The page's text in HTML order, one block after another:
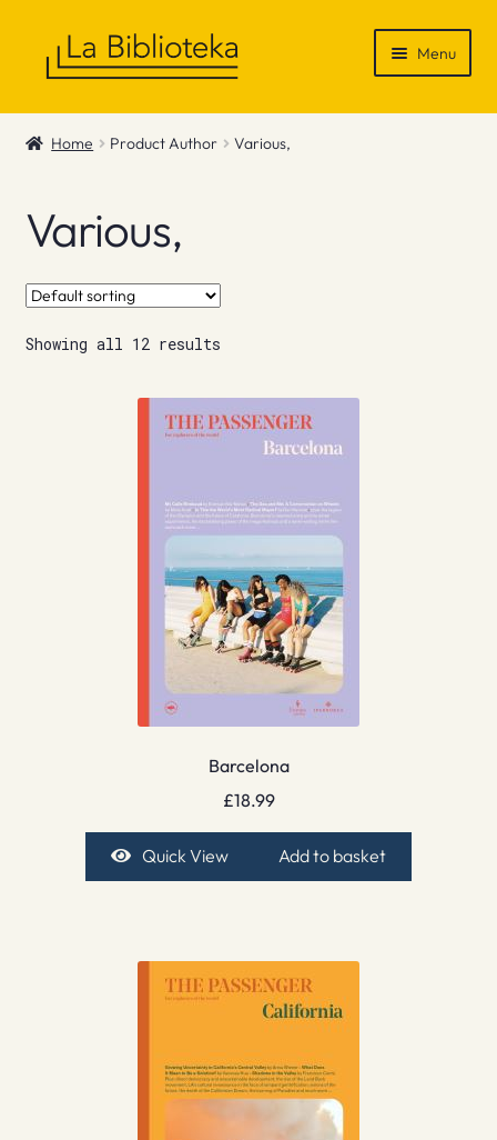
Menu
Shop
News & Recommendations
Info
Contact
Home Product Author Various,
Various,
Showing all 12 results
Barcelona
£18.99
Quick View Add to basket